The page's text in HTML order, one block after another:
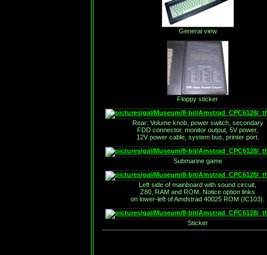
General view
Floppy sticker
Rear: Volume knob, power switch, secondary
FDD connector, monitor output, 5V power,
12V power cable, system bus, printer port.
Submarine game
Left side of mainboard with sound circuit,
Z80, RAM and ROM. Notice option links
on lower-left of Amdstrad 40025 ROM (IC103).
Sticker